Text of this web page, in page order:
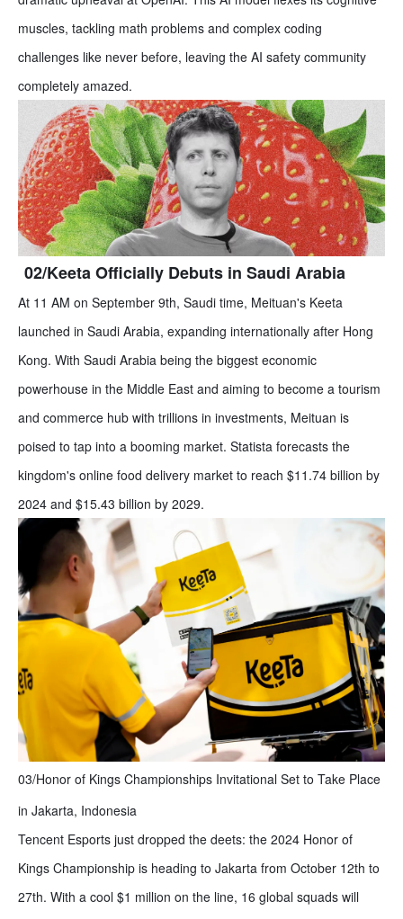
muscles, tackling math problems and complex coding
challenges like never before, leaving the AI safety community
completely amazed.
02/Keeta Officially Debuts in Saudi Arabia
At 11 AM on September 9th, Saudi time, Meituan's Keeta
launched in Saudi Arabia, expanding internationally after Hong
Kong. With Saudi Arabia being the biggest economic
powerhouse in the Middle East and aiming to become a tourism
and commerce hub with trillions in investments, Meituan is
poised to tap into a booming market. Statista forecasts the
kingdom's online food delivery market to reach $11.74 billion by
2024 and $15.43 billion by 2029.
03/Honor of Kings Championships Invitational Set to Take Place
in Jakarta, Indonesia
Tencent Esports just dropped the deets: the 2024 Honor of
Kings Championship is heading to Jakarta from October 12th to
27th. With a cool $1 million on the line, 16 global squads will